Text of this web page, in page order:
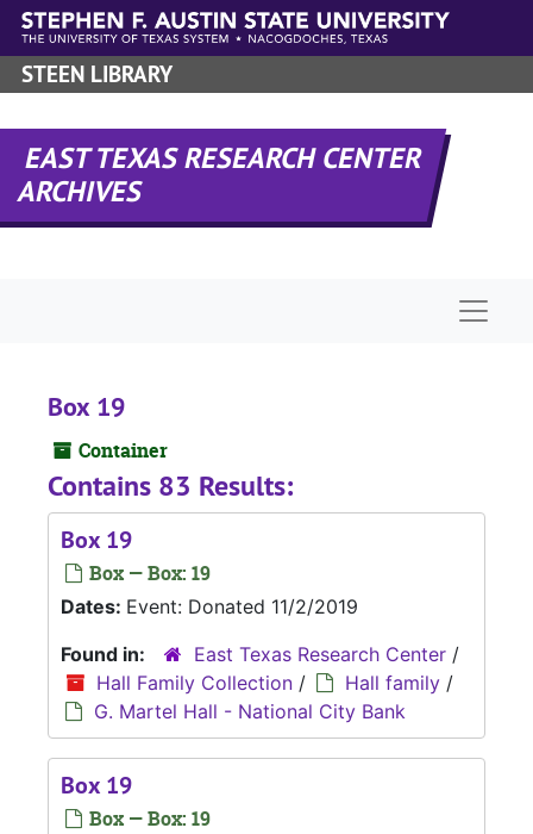
Skip to main content
STEEN LIBRARY
EAST TEXAS RESEARCH CENTER
ARCHIVES
Box 19
Container
Contains 83 Results:
Box 19
Box — Box: 19
Dates: Event: Donated 11/2/2019
Found in:
East Texas Research Center /
Hall Family Collection / Hall family /
G. Martel Hall - National City Bank
Box 19
Box — Box: 19